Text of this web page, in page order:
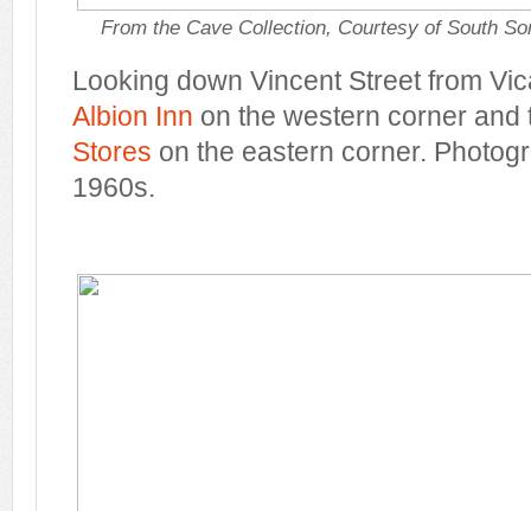
From the Cave Collection, Courtesy of South
Looking down Vincent Street from
Albion Inn on the western corner
Stores on the eastern corner.
1960s.